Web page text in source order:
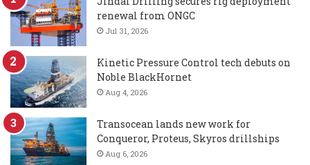
renewal from ONGC
Jul 31, 2026
Kinetic Pressure Control tech debuts on
Noble BlackHornet
Aug 4, 2026
Transocean lands new work for
Conqueror, Proteus, Skyros drillships
Aug 6, 2026